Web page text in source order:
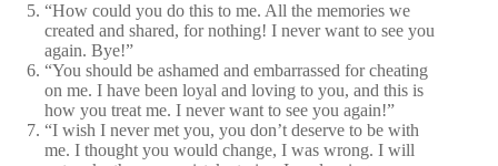
“How could you do this to me. All the memories we
created and shared, for nothing! I never want to see you
again. Bye!”
“You should be ashamed and embarrassed for cheating
on me. I have been loyal and loving to you, and this is
how you treat me. I never want to see you again!”
“I wish I never met you, you don’t deserve to be with
me. I thought you would change, I was wrong. I will